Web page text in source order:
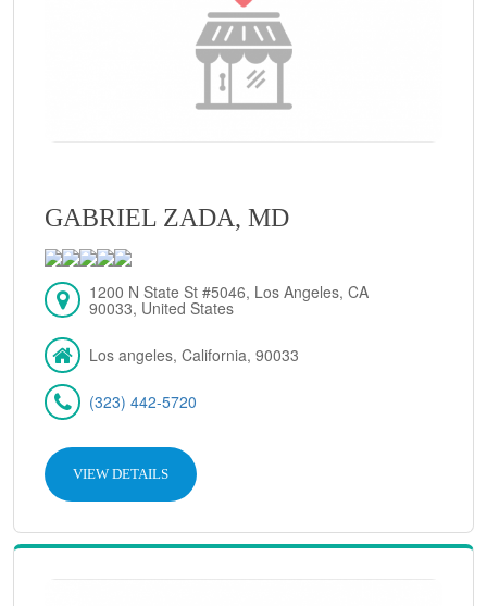
GABRIEL ZADA, MD
1200 N State St #5046, Los Angeles, CA
90033, United States
Los angeles, California, 90033
(323) 442-5720
VIEW DETAILS